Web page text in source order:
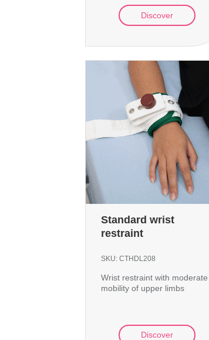
Discover
Standard wrist
restraint
SKU: CTHDL208
Wrist restraint with moderate
mobility of upper limbs
Discover